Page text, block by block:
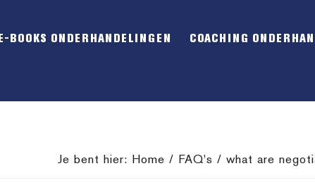
E-BOOKS ONDERHANDELINGEN COACHING
Je bent hier: Home / FAQ's / what are